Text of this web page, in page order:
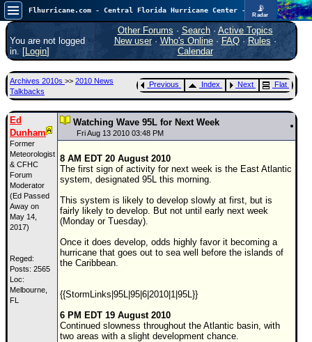
📡
Radar
Now looking at a chance for two TDs in the Atlantic (low threat to land), but likely development in the Pacific nearing Hawaii.
FlHurricane
Atlantic Tropical Cyclone Tracking
🌀 Since 1995
Main Page
News Only
Met Blogs
News Archives
Search
⚠ CURRENT STORMS
None
0.85
COMMUNICATION
Forum
You are not logged
in. [Login]
Other Forums · Search· Active Topics
New user· Who's Online· FAQ·Rules ·
Calendar
Archives 2010s >> 2010 News
Talkbacks
Previous Index Next Flat
Ed
Dunham
Former
Meteorologist
& CFHC
Forum
Moderator
(Ed Passed
Away on
May 14,
2017)
Reged:
Posts: 2565
Loc:
Melbourne,
FL
Watching Wave 95L for Next Week
Fri Aug 13 2010 03:48 PM
8 AM EDT 20 August 2010
The first sign of activity for next week is the East Atlantic
system, designated 95L this morning.
This system is likely to develop slowly at first, but is
fairly likely to develop. But not until early next week
(Monday or Tuesday).
Once it does develop, odds highly favor it becoming a
hurricane that goes out to sea well before the islands of
the Caribbean.
{{StormLinks|95L|95|6|2010|1|95L}}
6 PM EDT 19 August 2010
Continued slowness throughout the Atlantic basin, with
two areas with a slight development chance.